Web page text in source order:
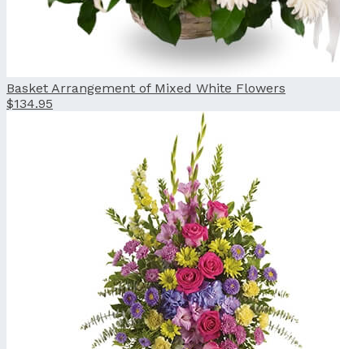
Basket Arrangement of Mixed White Flowers
$134.95